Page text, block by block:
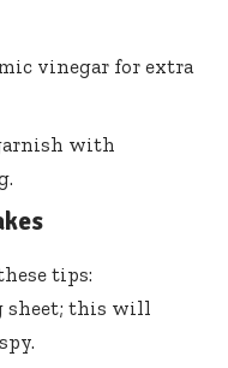
vinegar for extra
with
tips:
sheet; this will